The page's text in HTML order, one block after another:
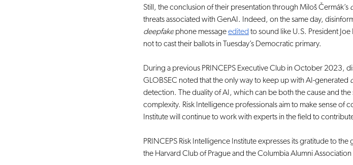
Still, the conclusion of their presentation through Miloš Čermák’s
threats associated with GenAI. Indeed, on the same day,
deepfake phone message edited to sound like U.S. President
not to cast their ballots in Tuesday’s Democratic primary.
During a previous PRINCEPS Executive Club in October 2023,
GLOBSEC noted that the only way to keep up with AI-generated
detection. The duality of AI, which can be both the cause and
complexity. Risk Intelligence professionals aim to make sense of
Institute will continue to work with experts in the field to
PRINCEPS Risk Intelligence Institute expresses its gratitude to
the Harvard Club of Prague and the Columbia Alumni Association